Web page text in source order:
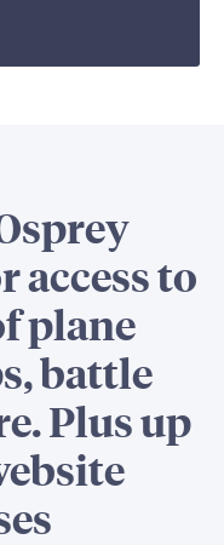
access to
plane
battle
Plus up